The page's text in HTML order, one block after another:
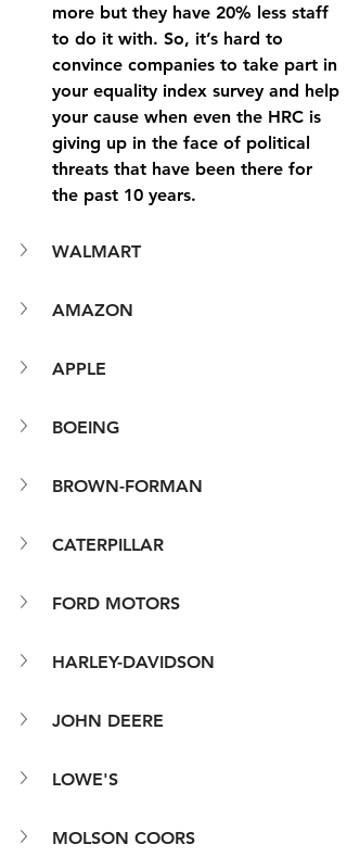
more but they have 20% less staff
to do it with. So, it’s hard to
convince companies to take part in
your equality index survey and help
your cause when even the HRC is
giving up in the face of political
threats that have been there for
the past 10 years.
WALMART
AMAZON
APPLE
BOEING
BROWN-FORMAN
CATERPILLAR
FORD MOTORS
HARLEY-DAVIDSON
JOHN DEERE
LOWE'S
MOLSON COORS